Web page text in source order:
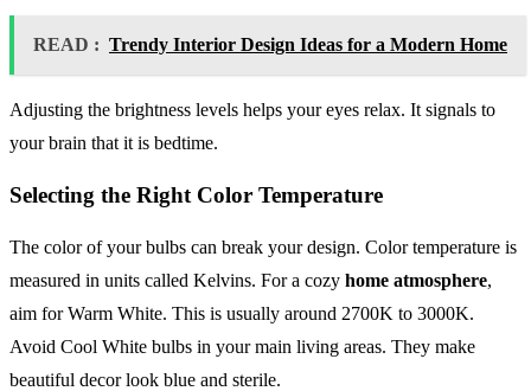
READ : Trendy Interior Design Ideas for a Modern Home
Adjusting the brightness levels helps your eyes relax. It signals to
your brain that it is bedtime.
Selecting the Right Color Temperature
The color of your bulbs can break your design. Color temperature is
measured in units called Kelvins. For a cozy home atmosphere,
aim for Warm White. This is usually around 2700K to 3000K.
Avoid Cool White bulbs in your main living areas. They make
beautiful decor look blue and sterile.